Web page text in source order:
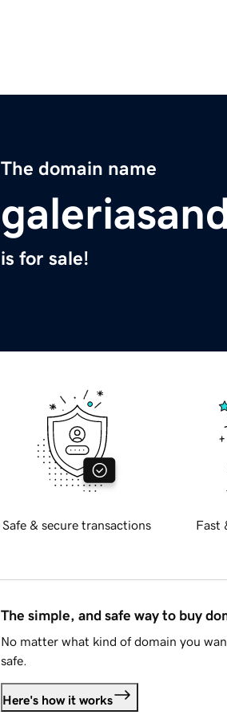
The domain name
is for sale!
Safe & secure transactions Fast
The simple, and safe way to buy
No matter what kind of domain you
safe.
Here's how it works